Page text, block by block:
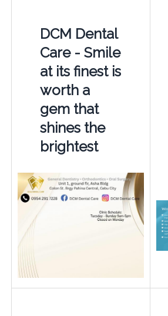
DCM Dental
Care - Smile
at its finest is
worth a
gem that
shines the
brightest